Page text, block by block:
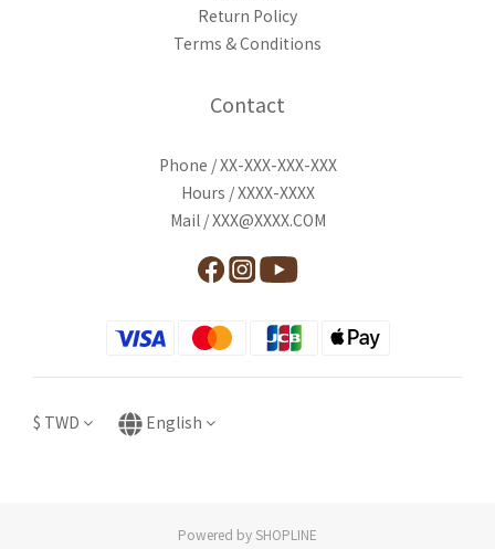
Return Policy
Terms & Conditions
Contact
Phone / XX-XXX-XXX-XXX
Hours / XXXX-XXXX
Mail / XXX@XXXX.COM
$ TWD English
Powered by SHOPLINE